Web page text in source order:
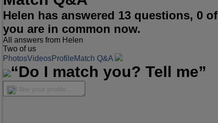
Helen has answered 13 questions, 0
you are in common now.
All answers from Helen
Two of us
PhotosVideosProfileMatch Q&A
“Do I match you? Tell me”
I like your profile...